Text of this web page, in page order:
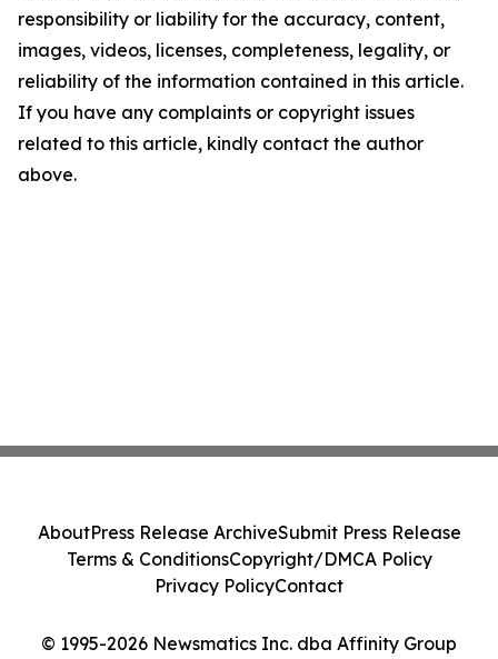
responsibility or liability for the accuracy, content,
images, videos, licenses, completeness, legality, or
reliability of the information contained in this article.
If you have any complaints or copyright issues
related to this article, kindly contact the author
above.
© 1995-2026 Newsmatics Inc. dba Affinity Group
AboutPress Release ArchiveSubmit Press Release
Terms & ConditionsCopyright/DMCA Policy
Privacy PolicyContact